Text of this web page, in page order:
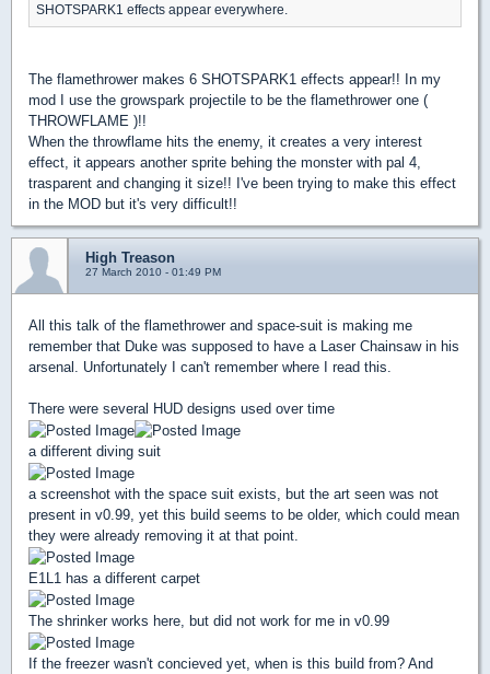
SHOTSPARK1 effects appear everywhere.
The flamethrower makes 6 SHOTSPARK1 effects appear!! In my
mod I use the growspark projectile to be the flamethrower one (
THROWFLAME )!!
When the throwflame hits the enemy, it creates a very interest
effect, it appears another sprite behing the monster with pal 4,
trasparent and changing it size!! I've been trying to make this effect
in the MOD but it's very difficult!!
High Treason
27 March 2010 - 01:49 PM
All this talk of the flamethrower and space-suit is making me
remember that Duke was supposed to have a Laser Chainsaw in his
arsenal. Unfortunately I can't remember where I read this.
There were several HUD designs used over time
a different diving suit
a screenshot with the space suit exists, but the art seen was not
present in v0.99, yet this build seems to be older, which could mean
they were already removing it at that point.
E1L1 has a different carpet
The shrinker works here, but did not work for me in v0.99
If the freezer wasn't concieved yet, when is this build from? And